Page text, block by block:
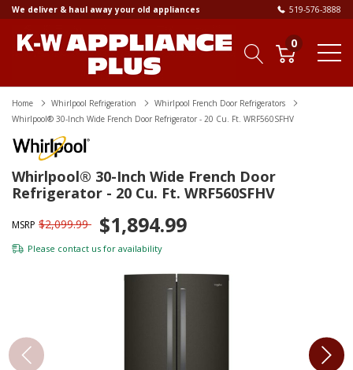
We deliver & haul away your old appliances 519-576-3888
0
Home Whirlpool Refrigeration
Whirlpool French Door Refrigerators
Whirlpool® 30-Inch Wide French Door Refrigerator - 20 Cu. Ft. WRF560SFHV
Whirlpool® 30-Inch Wide French Door
Refrigerator - 20 Cu. Ft. WRF560SFHV
MSRP $2,099.99 $1,894.99
Please contact us for availability